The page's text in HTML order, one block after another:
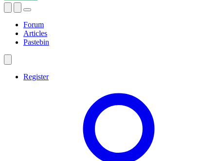
Forum
Articles
Pastebin
Register